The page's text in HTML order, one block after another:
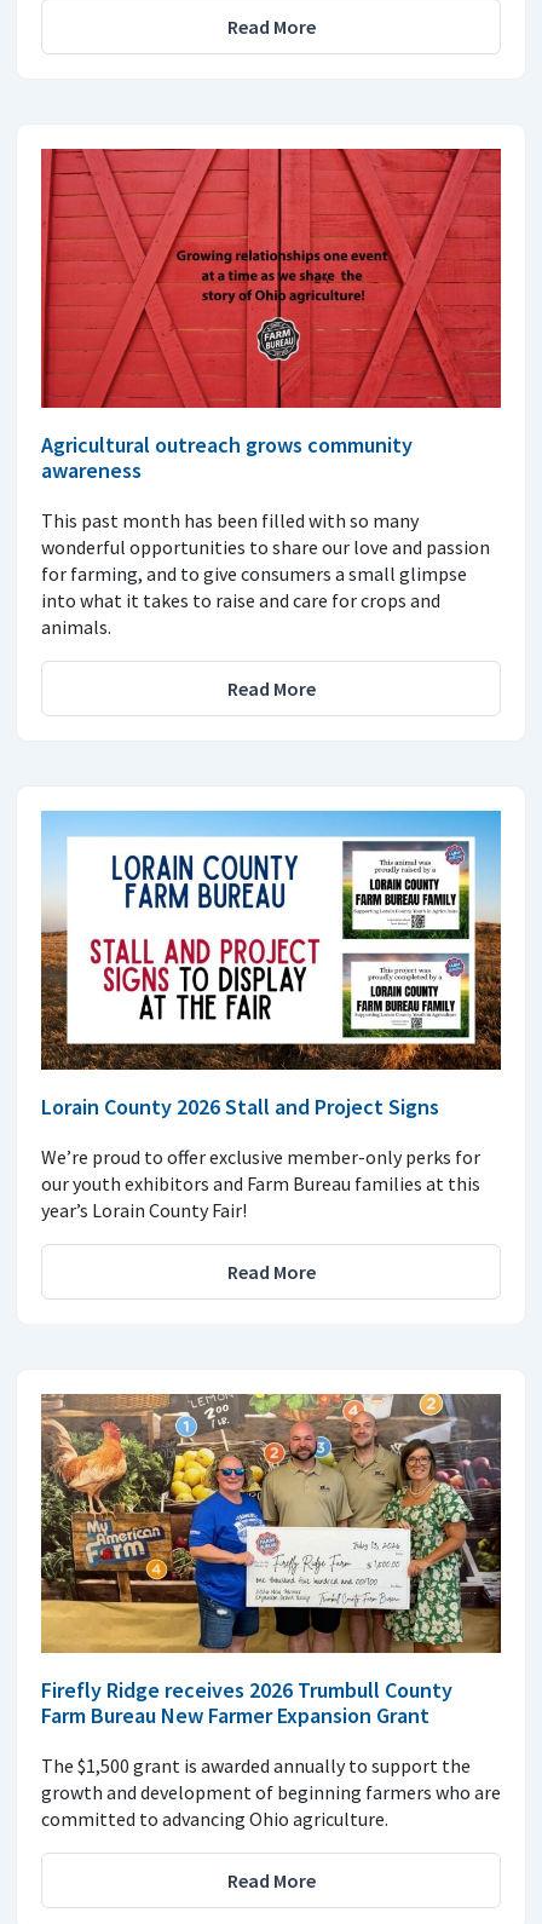
Read More
Agricultural outreach grows community
awareness
This past month has been filled with so many
wonderful opportunities to share our love and passion
for farming, and to give consumers a small glimpse
into what it takes to raise and care for crops and
animals.
Read More
Lorain County 2026 Stall and Project Signs
We’re proud to offer exclusive member-only perks for
our youth exhibitors and Farm Bureau families at this
year’s Lorain County Fair!
Read More
Firefly Ridge receives 2026 Trumbull County
Farm Bureau New Farmer Expansion Grant
The $1,500 grant is awarded annually to support the
growth and development of beginning farmers who are
committed to advancing Ohio agriculture.
Read More